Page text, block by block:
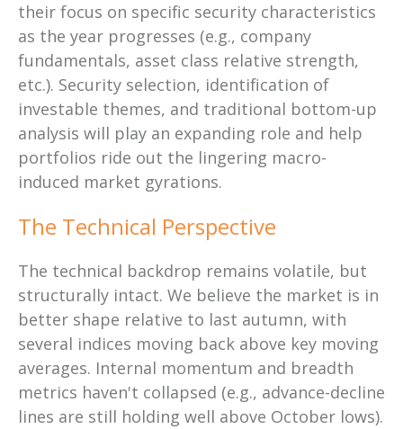
their focus on specific security characteristics
as the year progresses (e.g., company
fundamentals, asset class relative strength,
etc.). Security selection, identification of
investable themes, and traditional bottom-up
analysis will play an expanding role and help
portfolios ride out the lingering macro-
induced market gyrations.
The Technical Perspective
The technical backdrop remains volatile, but
structurally intact. We believe the market is in
better shape relative to last autumn, with
several indices moving back above key moving
averages. Internal momentum and breadth
metrics haven't collapsed (e.g., advance-decline
lines are still holding well above October lows).